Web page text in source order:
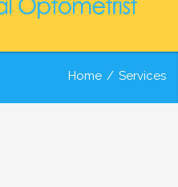
Home / Services